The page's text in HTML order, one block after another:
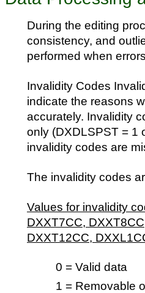
During the editing
consistency, and
performed when
Invalidity Codes
indicate the reasons
accurately. Invalidity
only (DXDLSPST = 1
invalidity codes are
The invalidity codes
Values for invalidity
DXXT7CC,
DXXT12CC,
0 = Valid data
1 = Removable